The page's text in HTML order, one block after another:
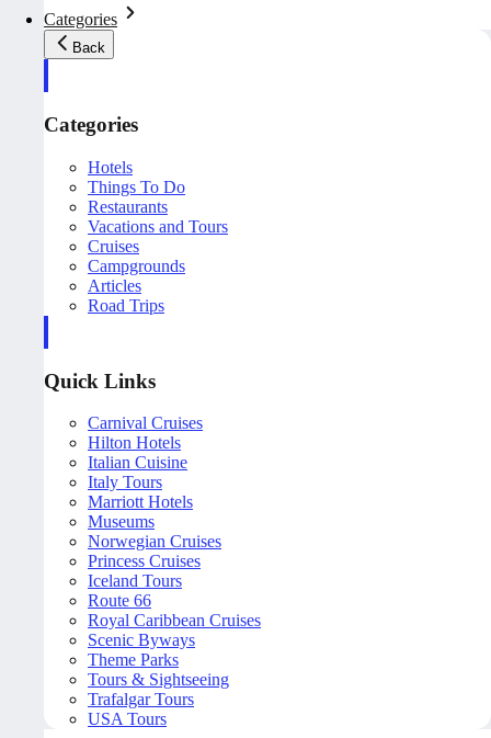
Categories
Back
Categories
Hotels
Things To Do
Restaurants
Vacations and Tours
Cruises
Campgrounds
Articles
Road Trips
Quick Links
Carnival Cruises
Hilton Hotels
Italian Cuisine
Italy Tours
Marriott Hotels
Museums
Norwegian Cruises
Princess Cruises
Iceland Tours
Route 66
Royal Caribbean Cruises
Scenic Byways
Theme Parks
Tours & Sightseeing
Trafalgar Tours
USA Tours